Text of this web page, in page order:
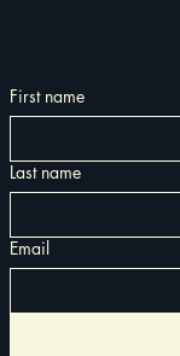
First name
Last name
Email